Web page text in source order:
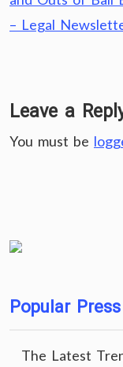
– Legal
Leave a
You must be
Popular
The Latest